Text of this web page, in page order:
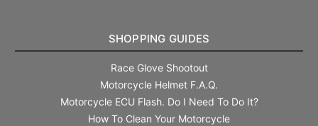
SHOPPING GUIDES
Race Glove Shootout
Motorcycle Helmet F.A.Q.
Motorcycle ECU Flash. Do I Need To Do It?
How To Clean Your Motorcycle